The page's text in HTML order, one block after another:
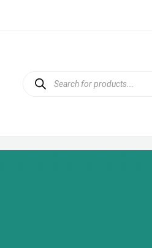
search